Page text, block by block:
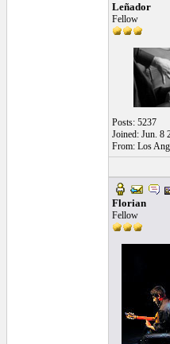
Leñador
Fellow
Posts: 5237
Joined: Jun. 8
From: Los
Florian
Fellow